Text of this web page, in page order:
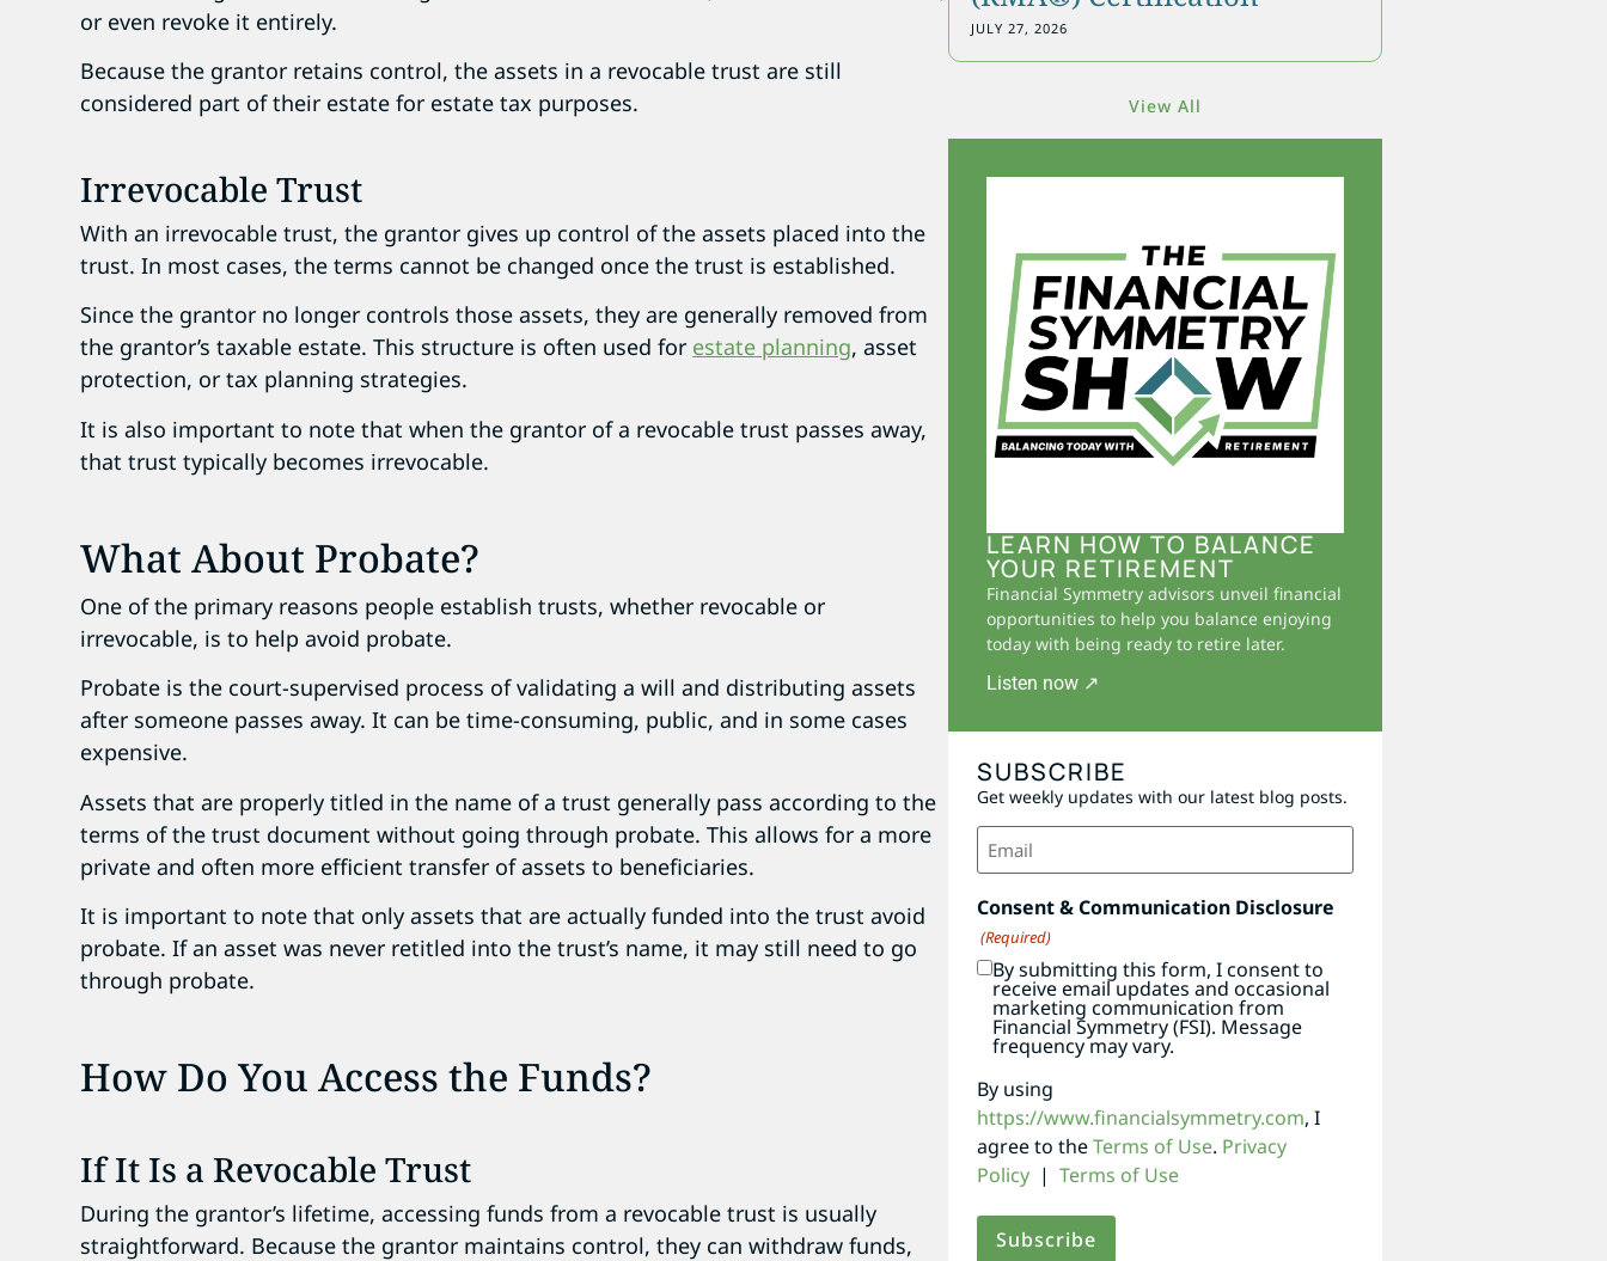
or even revoke it entirely.
Because the grantor retains control, the assets in a revocable trust are still
considered part of their estate for estate tax purposes.
Irrevocable Trust
With an irrevocable trust, the grantor gives up control of the assets placed into the
trust. In most cases, the terms cannot be changed once the trust is established.
Since the grantor no longer controls those assets, they are generally removed from
the grantor’s taxable estate. This structure is often used for estate planning, asset
protection, or tax planning strategies.
It is also important to note that when the grantor of a revocable trust passes away,
that trust typically becomes irrevocable.
What About Probate?
One of the primary reasons people establish trusts, whether revocable or
irrevocable, is to help avoid probate.
Probate is the court-supervised process of validating a will and distributing assets
after someone passes away. It can be time-consuming, public, and in some cases
expensive.
Assets that are properly titled in the name of a trust generally pass according to the
terms of the trust document without going through probate. This allows for a more
private and often more efficient transfer of assets to beneficiaries.
It is important to note that only assets that are actually funded into the trust avoid
probate. If an asset was never retitled into the trust’s name, it may still need to go
through probate.
How Do You Access the Funds?
If It Is a Revocable Trust
During the grantor’s lifetime, accessing funds from a revocable trust is usually
straightforward. Because the grantor maintains control, they can withdraw funds,
JULY 27, 2026
View All
LEARN HOW TO BALANCE
YOUR RETIREMENT
Financial Symmetry advisors unveil financial
opportunities to help you balance enjoying
today with being ready to retire later.
Listen now ↗
SUBSCRIBE
Get weekly updates with our latest blog posts.
Email
(Required)
Consent & Communication Disclosure
(Required)
By submitting this form, I consent to
receive email updates and occasional
marketing communication from
Financial Symmetry (FSI). Message
frequency may vary.
By using
https://www.financialsymmetry.com, I
agree to theTerms of Use. Privacy
Policy| Terms of Use